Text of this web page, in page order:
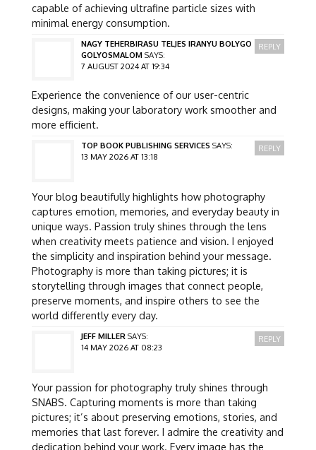
capable of achieving ultrafine particle sizes with
minimal energy consumption.
NAGY TEHERBIRASU TELJES IRANYU BOLYGO
GOLYOSMALOM SAYS:
7 AUGUST 2024 AT 19:34
Experience the convenience of our user-centric
designs, making your laboratory work smoother and
more efficient.
REPLY
TOP BOOK PUBLISHING SERVICES SAYS:
13 MAY 2026 AT 13:18
Your blog beautifully highlights how photography
captures emotion, memories, and everyday beauty in
unique ways. Passion truly shines through the lens
when creativity meets patience and vision. I enjoyed
the simplicity and inspiration behind your message.
Photography is more than taking pictures; it is
storytelling through images that connect people,
preserve moments, and inspire others to see the
world differently every day.
REPLY
JEFF MILLER SAYS:
14 MAY 2026 AT 08:23
Your passion for photography truly shines through
SNABS. Capturing moments is more than taking
pictures; it’s about preserving emotions, stories, and
memories that last forever. I admire the creativity and
dedication behind your work. Every image has the
REPLY